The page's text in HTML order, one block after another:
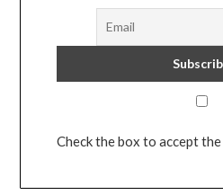
Check the box to accept the